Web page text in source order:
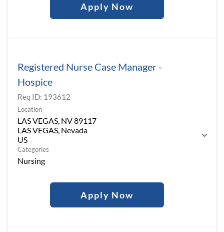
Apply Now
Registered Nurse Case Manager -
Hospice
Req ID: 193612
Location
LAS VEGAS, NV 89117
LAS VEGAS, Nevada
Categories
Nursing
Apply Now